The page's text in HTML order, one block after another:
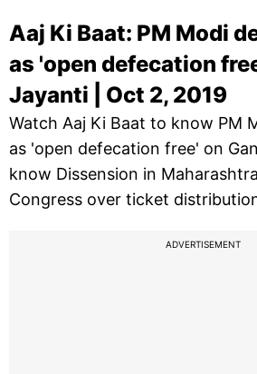
Aaj Ki Baat: PM Modi
as 'open defecation
Jayanti | Oct 2, 2019
Watch Aaj Ki Baat to know PM
as 'open defecation free' on
know Dissension in
Congress over ticket
ADVERTISEMENT